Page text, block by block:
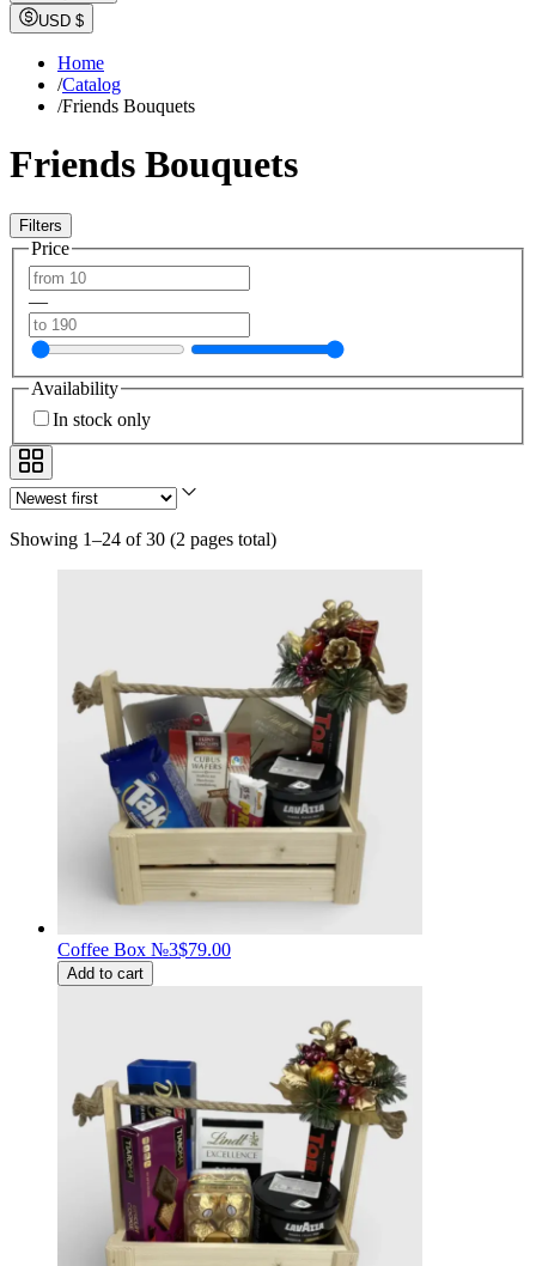
USD $
Home
/Catalog
/Friends Bouquets
Friends Bouquets
Filters
Price
—
Availability
In stock only
Showing 1–24 of 30 (2 pages total)
Coffee Box №3$79.00
Add to cart